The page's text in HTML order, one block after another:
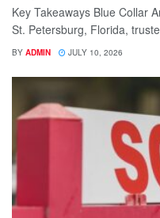
Key Takeaways Blue Collar
St. Petersburg, Florida,
BY ADMIN JULY 10, 2026